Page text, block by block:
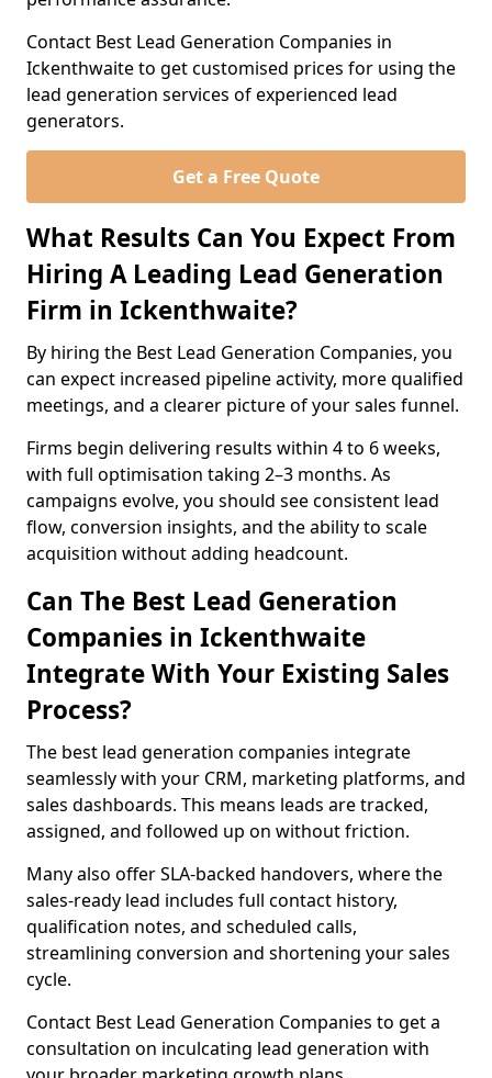
Contact Best Lead Generation Companies in
Ickenthwaite to get customised prices for using the
lead generation services of experienced lead
generators.
Get a Free Quote
What Results Can You Expect From
Hiring A Leading Lead Generation
Firm in Ickenthwaite?
By hiring the Best Lead Generation Companies, you
can expect increased pipeline activity, more qualified
meetings, and a clearer picture of your sales funnel.
Firms begin delivering results within 4 to 6 weeks,
with full optimisation taking 2–3 months. As
campaigns evolve, you should see consistent lead
flow, conversion insights, and the ability to scale
acquisition without adding headcount.
Can The Best Lead Generation
Companies in Ickenthwaite
Integrate With Your Existing Sales
Process?
The best lead generation companies integrate
seamlessly with your CRM, marketing platforms, and
sales dashboards. This means leads are tracked,
assigned, and followed up on without friction.
Many also offer SLA-backed handovers, where the
sales-ready lead includes full contact history,
qualification notes, and scheduled calls,
streamlining conversion and shortening your sales
cycle.
Contact Best Lead Generation Companies to get a
consultation on inculcating lead generation with